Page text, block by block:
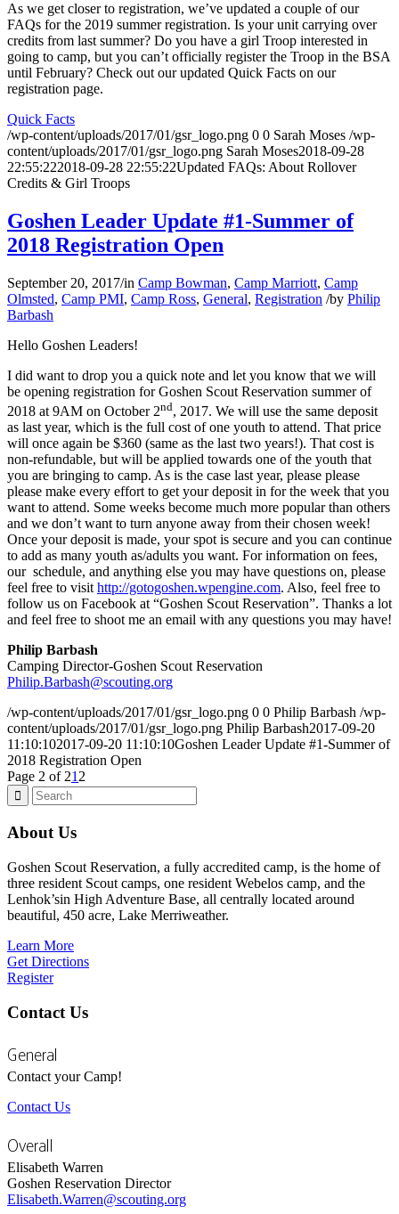
As we get closer to registration, we’ve updated a couple of our
FAQs for the 2019 summer registration. Is your unit carrying over
credits from last summer? Do you have a girl Troop interested in
going to camp, but you can’t officially register the Troop in the BSA
until February? Check out our updated Quick Facts on our
registration page.
Quick Facts
/wp-content/uploads/2017/01/gsr_logo.png 0 0 Sarah Moses /wp-
content/uploads/2017/01/gsr_logo.png Sarah Moses2018-09-28
22:55:222018-09-28 22:55:22Updated FAQs: About Rollover
Credits & Girl Troops
Goshen Leader Update #1-Summer of
2018 Registration Open
September 20, 2017/in Camp Bowman, Camp Marriott, Camp
Olmsted, Camp PMI, Camp Ross, General, Registration /by Philip
Barbash
Hello Goshen Leaders!
I did want to drop you a quick note and let you know that we will
be opening registration for Goshen Scout Reservation summer of
2018 at 9AM on October 2nd, 2017. We will use the same deposit
as last year, which is the full cost of one youth to attend. That price
will once again be $360 (same as the last two years!). That cost is
non-refundable, but will be applied towards one of the youth that
you are bringing to camp. As is the case last year, please please
please make every effort to get your deposit in for the week that you
want to attend. Some weeks become much more popular than others
and we don’t want to turn anyone away from their chosen week!
Once your deposit is made, your spot is secure and you can continue
to add as many youth as/adults you want. For information on fees,
our schedule, and anything else you may have questions on, please
feel free to visithttp://gotogoshen.wpengine.com. Also, feel free to
follow us on Facebook at “Goshen Scout Reservation”. Thanks a lot
and feel free to shoot me an email with any questions you may have!
Philip Barbash
Camping Director-Goshen Scout Reservation
Philip.Barbash@scouting.org
/wp-content/uploads/2017/01/gsr_logo.png 0 0 Philip Barbash /wp-
content/uploads/2017/01/gsr_logo.png Philip Barbash2017-09-20
11:10:102017-09-20 11:10:10Goshen Leader Update #1-Summer of
2018 Registration Open
Page 2 of 212
About Us
Goshen Scout Reservation, a fully accredited camp, is the home of
three resident Scout camps, one resident Webelos camp, and the
Lenhok’sin High Adventure Base, all centrally located around
beautiful, 450 acre, Lake Merriweather.
Learn More
Get Directions
Register
Contact Us
General
Contact your Camp!
Contact Us
Overall
Elisabeth Warren
Goshen Reservation Director
Elisabeth.Warren@scouting.org